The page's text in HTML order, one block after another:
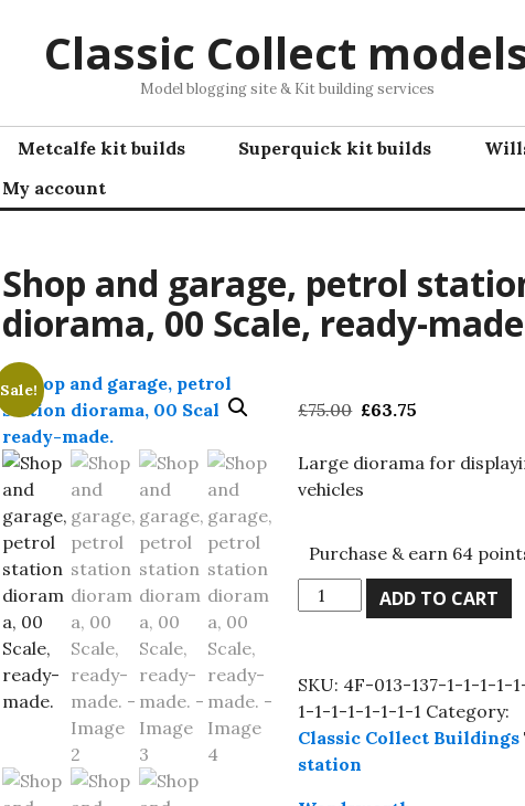
Classic Collect
Model blogging site & Kit building services
Metcalfe kit builds Superquick kit builds
My account
Shop and garage, petrol
diorama, 00 Scale, ready-
Sale!
£75.00 Original
was:
£75.00.
£63.75
is:
Large diorama for
vehicles
Purchase & earn 64
Shop
and
station
diorama,
00
Scale,
ADD TO CART
SKU: 4F-013-137-1-1-1-1-
1-1-1-1-1-1-1-1 Category:
Classic Collect Buildings
station